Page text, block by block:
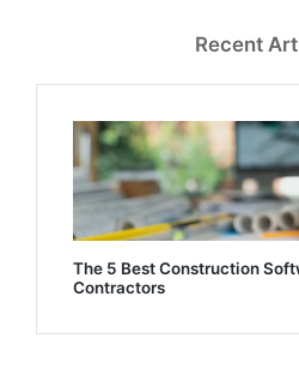
Recent
The 5 Best Construction
Contractors